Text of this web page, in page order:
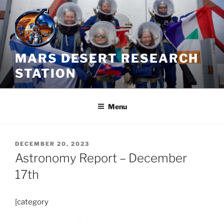
Skip
to
content
MARS DESERT RESEARCH
STATION
Menu
POSTED
ON
DECEMBER 20, 2023
Astronomy Report – December
17th
[category